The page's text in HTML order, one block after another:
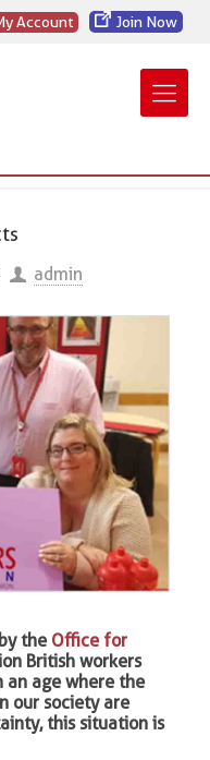
Account Join Now
admin
the Office for
British workers
an age where the
our society are
this situation is